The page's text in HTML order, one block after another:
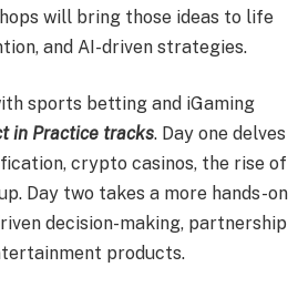
will bring those ideas to life
and AI-driven strategies.
sports betting and iGaming
in Practice tracks. Day one delves
crypto casinos, the rise of
Day two takes a more hands-on
decision-making, partnership
products.